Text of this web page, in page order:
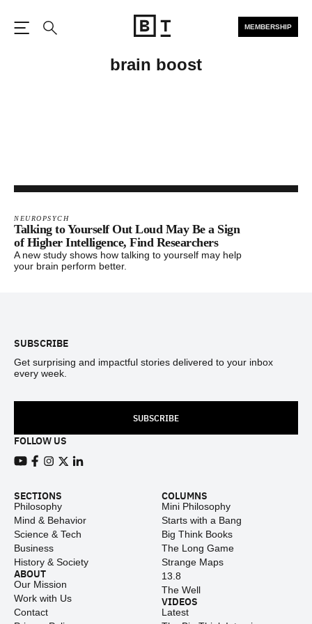
MEMBERSHIP
brain boost
NEUROPSYCH
Talking to Yourself Out Loud May Be a Sign
of Higher Intelligence, Find Researchers
A new study shows how talking to yourself may help
your brain perform better.
SUBSCRIBE
Get surprising and impactful stories delivered to your inbox
every week.
SUBSCRIBE
FOLLOW US
SECTIONS
Philosophy
Mind & Behavior
Science & Tech
Business
History & Society
ABOUT
Our Mission
Work with Us
Contact
COLUMNS
Mini Philosophy
Starts with a Bang
Big Think Books
The Long Game
Strange Maps
13.8
The Well
VIDEOS
Latest